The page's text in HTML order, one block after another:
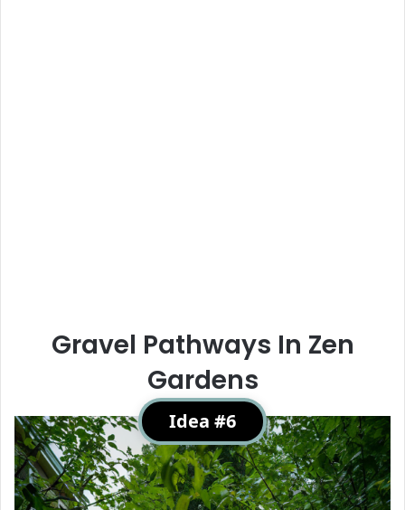
Gravel Pathways In Zen
Gardens
Idea #6